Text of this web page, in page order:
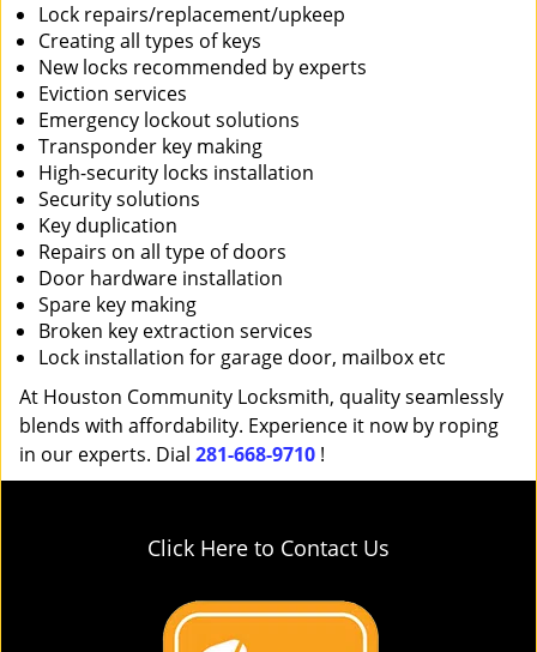
Lock repairs/replacement/upkeep
Creating all types of keys
New locks recommended by experts
Eviction services
Emergency lockout solutions
Transponder key making
High-security locks installation
Security solutions
Key duplication
Repairs on all type of doors
Door hardware installation
Spare key making
Broken key extraction services
Lock installation for garage door, mailbox etc
At Houston Community Locksmith, quality seamlessly
blends with affordability. Experience it now by roping
in our experts. Dial 281-668-9710 !
Click Here to Contact Us